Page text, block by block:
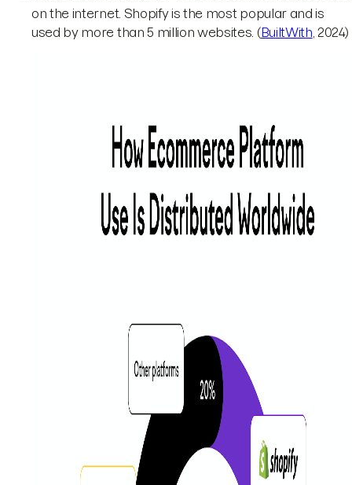
on the internet. Shopify is the most popular and is
used by more than 5 million websites. (BuiltWith , 2024)